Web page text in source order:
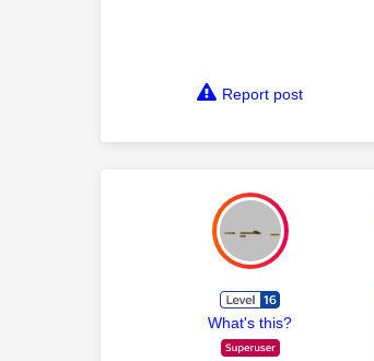
Report post
What's this?